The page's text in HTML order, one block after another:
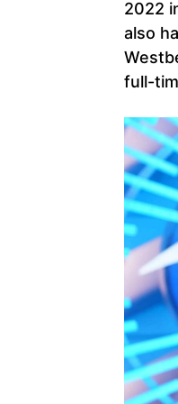
2022
also
full-